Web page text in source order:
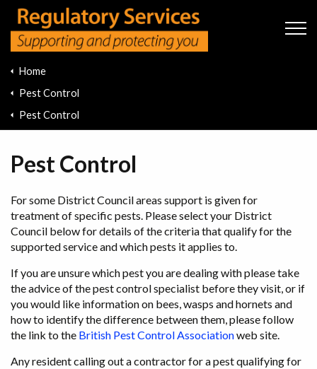
Skip to main content
Home
Pest Control
Pest Control
Pest Control
For some District Council areas support is given for
treatment of specific pests. Please select your District
Council below for details of the criteria that qualify for the
supported service and which pests it applies to.
If you are unsure which pest you are dealing with please take
the advice of the pest control specialist before they visit, or if
you would like information on bees, wasps and hornets and
how to identify the difference between them, please follow
the link to the British Pest Control Associationweb site.
Any resident calling out a contractor for a pest qualifying for